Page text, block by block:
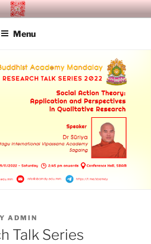
ACADEMY
Menu
ADMIN
Talk Series